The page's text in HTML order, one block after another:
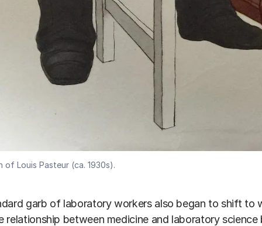
of Louis Pasteur (ca. 1930s).
garb of laboratory workers also began to shift to
relationship between medicine and laboratory